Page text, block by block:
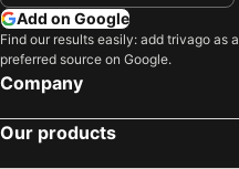
Add on Google
Find our results easily: add trivago as a
preferred source on Google.
Company
Our products